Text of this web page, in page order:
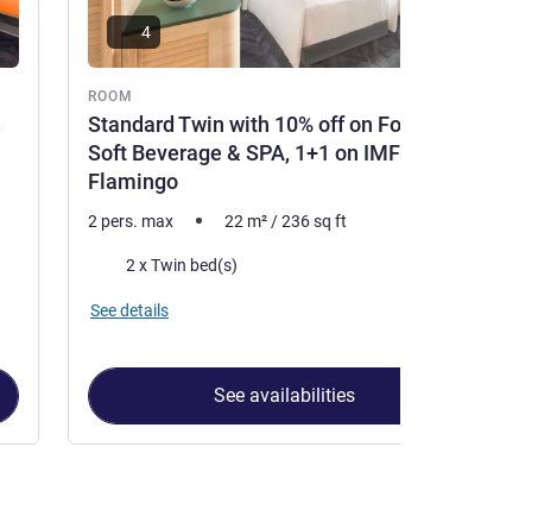
ROOM
Standard Twin with 10% off on Food &
Soft Beverage & SPA, 1+1 on IMFL at
Flamingo
4
2 pers. max 22 m² /236sq ft
Bedding2 x Twin bed(s)
See details
See availabilities